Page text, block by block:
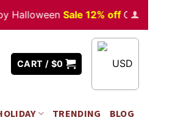
Sale 12% offOrders over $350
CART / $0 USD
TRENDING BLOG